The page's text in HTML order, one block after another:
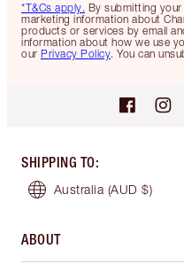
*T&Cs apply. By submitting your
marketing information about
products or services by email
information about how we use
our Privacy Policy. You can
SHIPPING TO:
Australia (AUD $)
ABOUT